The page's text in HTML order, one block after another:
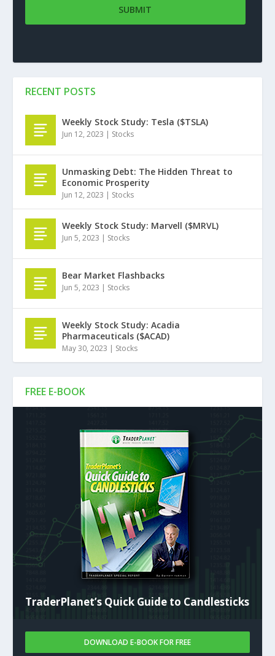
FREE E-BOOK
TraderPlanet’s Quick Guide to Candlesticks
DOWNLOAD E-BOOK FOR FREE
RECENT POSTS
Weekly Stock Study: Tesla ($TSLA)
Jun 12, 2023 | Stocks
Unmasking Debt: The Hidden Threat to
Economic Prosperity
Jun 12, 2023 | Stocks
Weekly Stock Study: Marvell ($MRVL)
Jun 5, 2023 | Stocks
Bear Market Flashbacks
Jun 5, 2023 | Stocks
Weekly Stock Study: Acadia
Pharmaceuticals ($ACAD)
May 30, 2023 | Stocks